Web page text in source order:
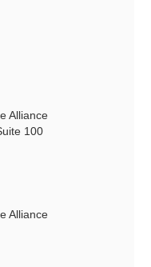
Alliance
100
Alliance